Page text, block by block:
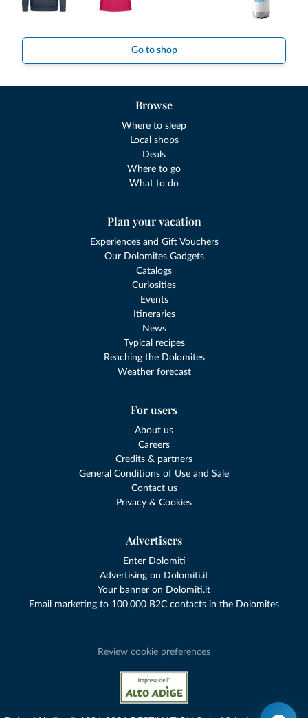
Go to shop
Browse
Where to sleep
Local shops
Deals
Where to go
What to do
Plan your vacation
Experiences and Gift Vouchers
Our Dolomites Gadgets
Catalogs
Curiosities
Events
Itineraries
News
Typical recipes
Reaching the Dolomites
Weather forecast
For users
About us
Careers
Credits & partners
General Conditions of Use and Sale
Contact us
Privacy & Cookies
Advertisers
Enter Dolomiti
Advertising on Dolomiti.it
Your banner on Dolomiti.it
Email marketing to 100,000 B2C contacts in the Dolomites
Review cookie preferences